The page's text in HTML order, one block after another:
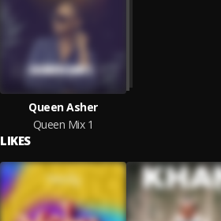
Queen Asher
Queen Mix 1
LIKES